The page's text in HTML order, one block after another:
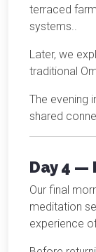
terraced
systems..
Later, we
traditional
The evening
shared
Day 4 —
Our final
meditation
experience